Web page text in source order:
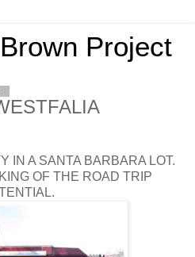
Project
IN A SANTA BARBARA LOT.
OF THE ROAD TRIP